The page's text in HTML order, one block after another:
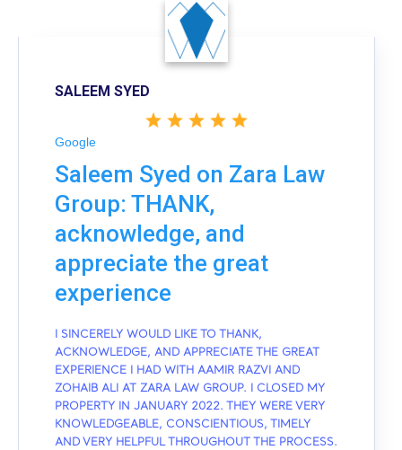
SALEEM SYED
Google
Saleem Syed on Zara Law
Group: THANK,
acknowledge, and
appreciate the great
experience
I SINCERELY WOULD LIKE TO THANK,
ACKNOWLEDGE, AND APPRECIATE THE GREAT
EXPERIENCE I HAD WITH AAMIR RAZVI AND
ZOHAIB ALI AT ZARA LAW GROUP. I CLOSED MY
PROPERTY IN JANUARY 2022. THEY WERE VERY
KNOWLEDGEABLE, CONSCIENTIOUS, TIMELY
AND VERY HELPFUL THROUGHOUT THE PROCESS.